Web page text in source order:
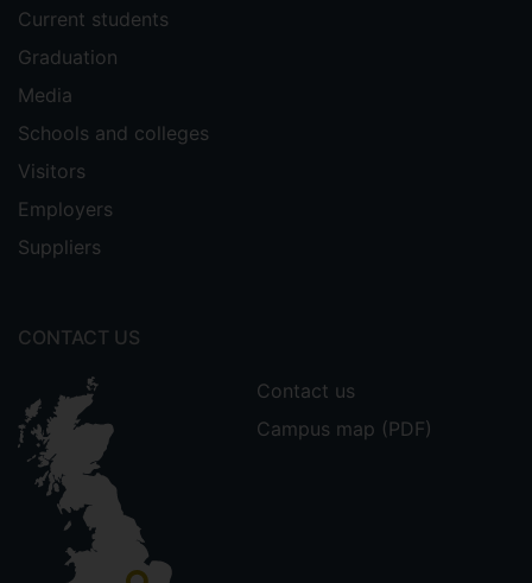
Current students
Graduation
Media
Schools and colleges
Visitors
Employers
Suppliers
CONTACT US
Contact us
Campus map (PDF)